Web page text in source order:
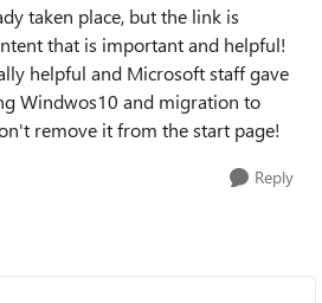
taken place, but the link is
that is important and helpful!
helpful and Microsoft staff gave
Windwos10 and migration to
remove it from the start page!
Reply